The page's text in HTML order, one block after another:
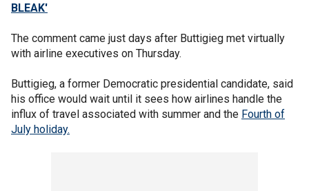
BLEAK'
The comment came just days after Buttigieg met virtually
with airline executives on Thursday.
Buttigieg, a former Democratic presidential candidate, said
his office would wait until it sees how airlines handle the
influx of travel associated with summer and the Fourth of
July holiday.